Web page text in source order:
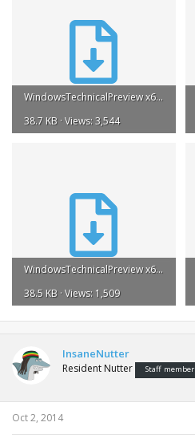
WindowsTechnicalPreview x64 EN US iso [Burnbit].torrent
38.7 KB · Views: 3,544
WindowsTechnicalPreview x64 EN GB iso [Burnbit].torrent
38.5 KB · Views: 1,509
InsaneNutter
Resident Nutter Staff member
Oct 2, 2014